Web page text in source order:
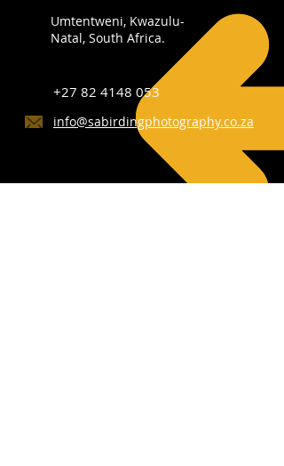
Umtentweni, Kwazulu-
Natal, South Africa.
+27 82 4148 053
info@sabirdingphotography.co.za